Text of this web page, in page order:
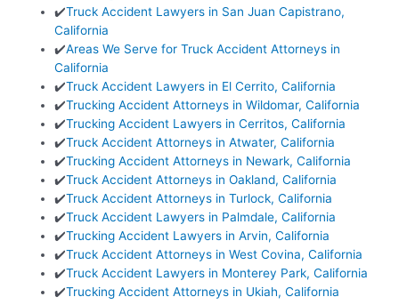
✔️Truck Accident Lawyers in San Juan Capistrano,
California
✔️Areas We Serve for Truck Accident Attorneys in
California
✔️Truck Accident Lawyers in El Cerrito, California
✔️Trucking Accident Attorneys in Wildomar, California
✔️Trucking Accident Lawyers in Cerritos, California
✔️Truck Accident Attorneys in Atwater, California
✔️Trucking Accident Attorneys in Newark, California
✔️Truck Accident Attorneys in Oakland, California
✔️Truck Accident Attorneys in Turlock, California
✔️Truck Accident Lawyers in Palmdale, California
✔️Trucking Accident Lawyers in Arvin, California
✔️Truck Accident Attorneys in West Covina, California
✔️Truck Accident Lawyers in Monterey Park, California
✔️Trucking Accident Attorneys in Ukiah, California